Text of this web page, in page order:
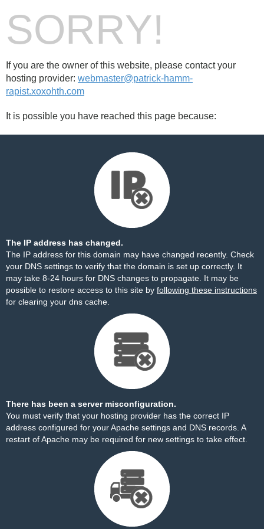
SORRY!
If you are the owner of this website, please contact your
hosting provider: webmaster@patrick-hamm-
rapist.xoxohth.com
It is possible you have reached this page because:
The IP address has changed.
The IP address for this domain may have changed recently. Check
your DNS settings to verify that the domain is set up correctly. It
may take 8-24 hours for DNS changes to propagate. It may be
possible to restore access to this site by following these instructions
for clearing your dns cache.
There has been a server misconfiguration.
You must verify that your hosting provider has the correct IP
address configured for your Apache settings and DNS records. A
restart of Apache may be required for new settings to take effect.